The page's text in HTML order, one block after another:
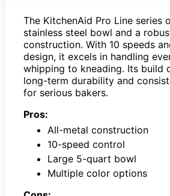
The KitchenAid Pro Line series
stainless steel bowl and a
construction. With 10 speeds
design, it excels in handling
whipping to kneading. Its build
long-term durability and
for serious bakers.
Pros:
All-metal construction
10-speed control
Large 5-quart bowl
Multiple color options